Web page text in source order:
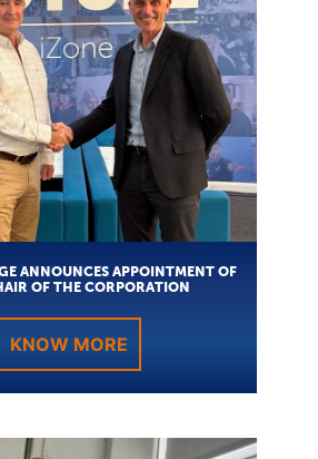
ANNOUNCES APPOINTMENT OF
OF THE CORPORATION
KNOW MORE